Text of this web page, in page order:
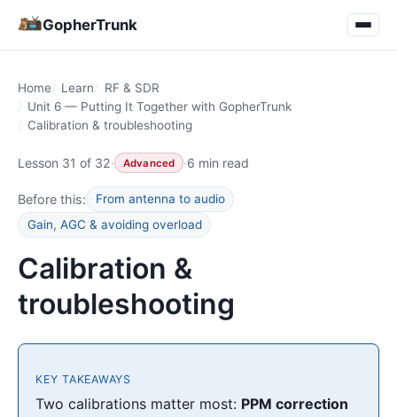
GopherTrunk
Home Learn
RF & SDR
Unit 6 — Putting It Together with GopherTrunk
Calibration & troubleshooting
Lesson 31 of 32· Advanced ·6 min read
Before this:
From antenna to audio
Gain, AGC & avoiding overload
Calibration &
troubleshooting
KEY TAKEAWAYS
Two calibrations matter most: PPM correction